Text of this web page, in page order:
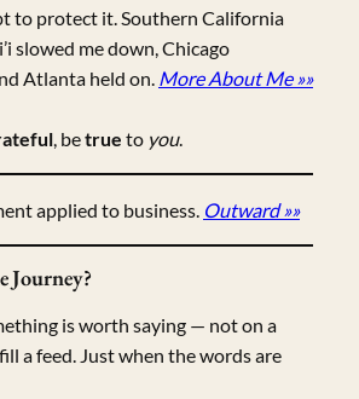
to protect it. Southern California
slowed me down, Chicago
Atlanta held on. More About Me »»
, betrue to you.
applied to business. Outward »»
Journey?
is worth saying — not on a
a feed. Just when the words are